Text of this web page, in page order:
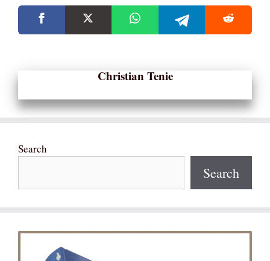
Christian Tenie
Search
Search